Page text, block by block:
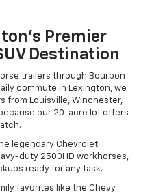
Premier
Destination
trailers through Bourbon
commute in Lexington, we
from Louisville, Winchester,
our 20-acre lot offers
legendary Chevrolet
duty 2500HD workhorses,
ready for any task.
favorites like the Chevy